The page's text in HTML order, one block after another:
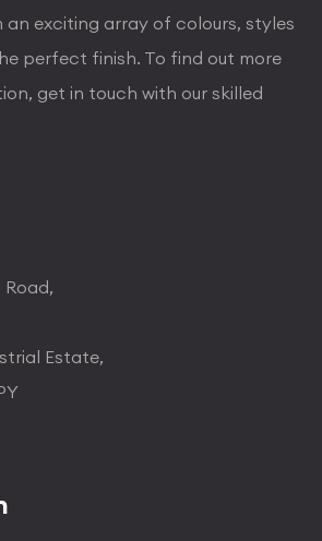
an exciting array of colours, styles
perfect finish. To find out more
get in touch with our skilled
Estate,